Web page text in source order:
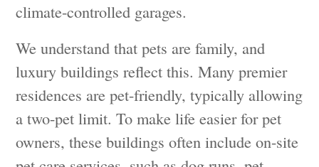
climate-controlled garages.
We understand that pets are family, and
luxury buildings reflect this. Many premier
residences are pet-friendly, typically allowing
a two-pet limit. To make life easier for pet
owners, these buildings often include on-site